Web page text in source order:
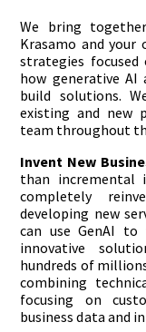
We bring
Krasamo and your
strategies
how generative AI
build solutions.
existing and new
team throughout
Invent New
than incremental
completely
developing new
can use GenAI
innovative
hundreds of
combining
focusing on
business data and